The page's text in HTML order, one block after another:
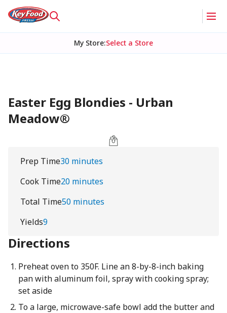
My Store:Select a Store
Easter Egg Blondies - Urban
Meadow®
Prep Time30 minutes
Cook Time20 minutes
Total Time50 minutes
Yields9
Directions
Preheat oven to 350F. Line an 8-by-8-inch baking
pan with aluminum foil, spray with cooking spray;
set aside
To a large, microwave-safe bowl add the butter and